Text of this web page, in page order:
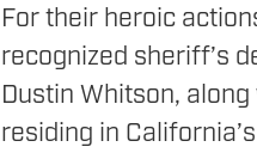
For their heroic
recognized sheriff’s
Dustin Whitson,
residing in